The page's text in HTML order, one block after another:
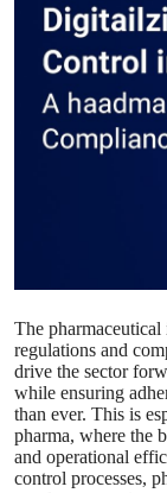
Crypto
Advertise with
Real Estate
General
Top 10
The
regulations and
drive the sector
while ensuring
than ever. This is
pharma, where the
and operational
control processes,